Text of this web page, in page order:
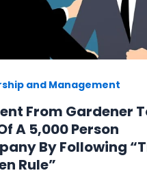
and Management
From Gardener
A 5,000 Person
By Following
Rule”